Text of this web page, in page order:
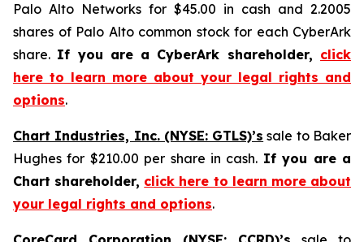
Palo Alto Networks for $45.00 in cash and 2.2005
shares of Palo Alto common stock for each CyberArk
share. If you are a CyberArk shareholder, click
here to learn more about your legal rights and
options.
Chart Industries, Inc. (NYSE: GTLS)’s sale to Baker
Hughes for $210.00 per share in cash. If you are a
Chart shareholder, click here to learn more about
your legal rights and options.